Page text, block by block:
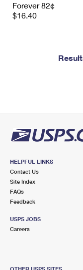
Forever 82¢
$16.40
HELPFUL LINKS
Contact Us
Site Index
FAQs
Feedback
USPS JOBS
Careers